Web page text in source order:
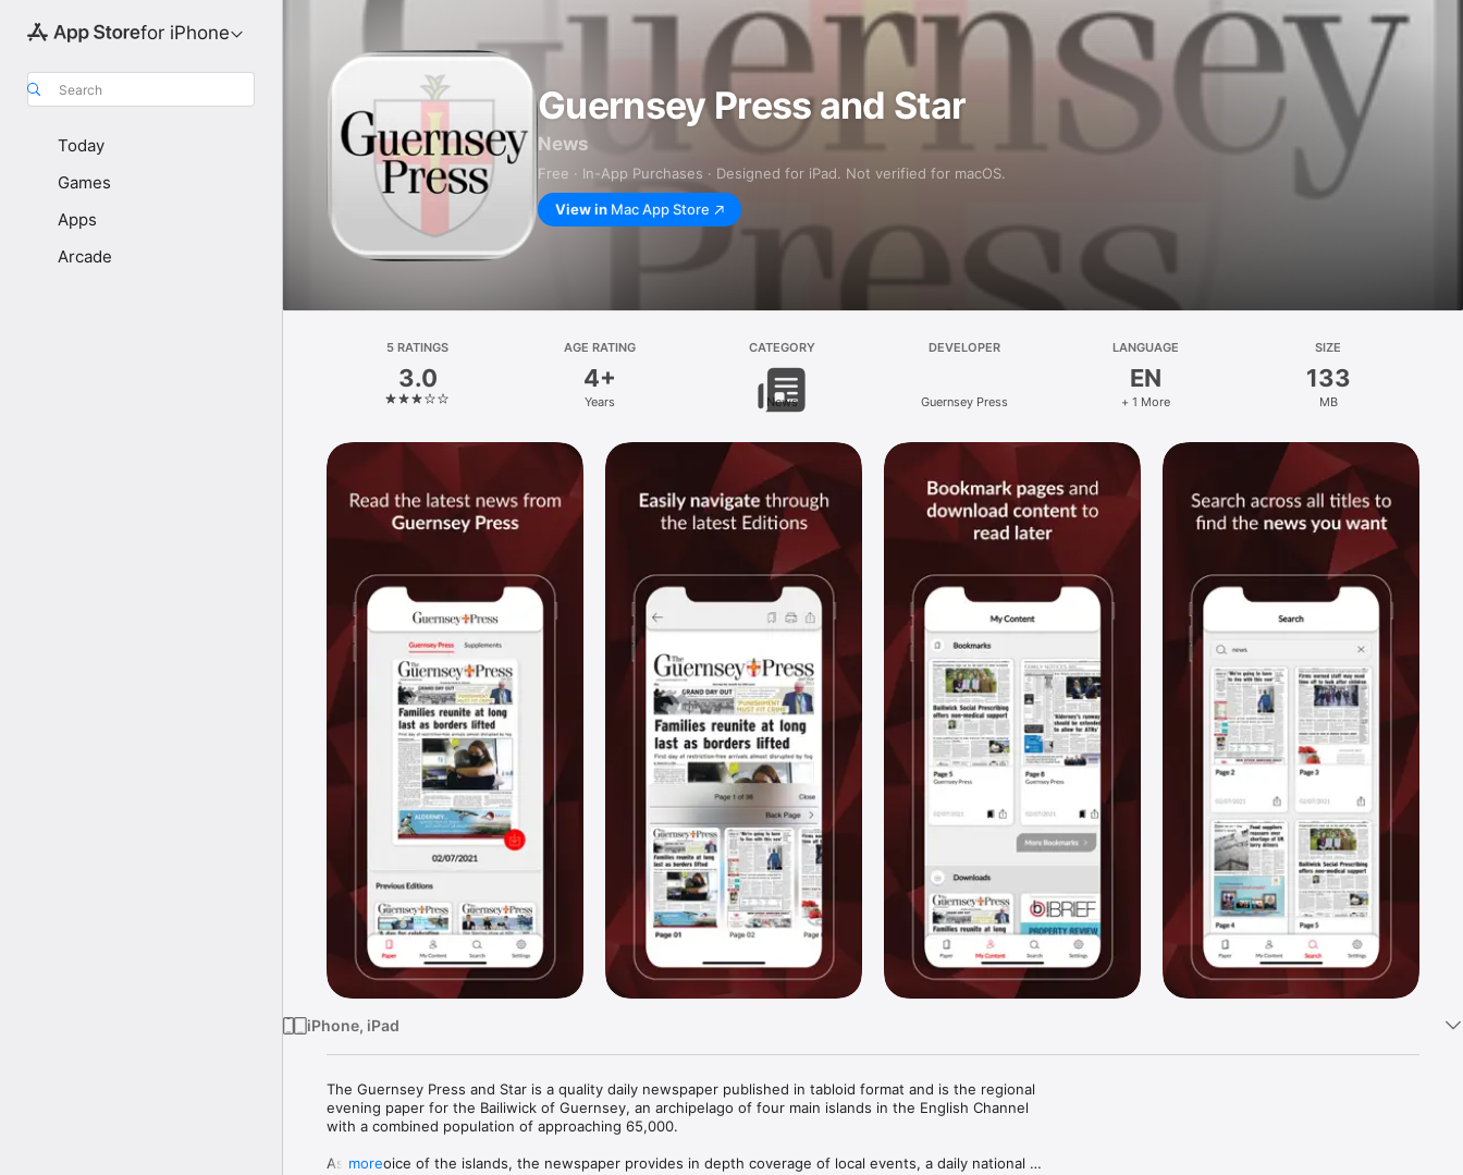
for iPhone
Search
Today
Games
Apps
Arcade
Guernsey Press and Star
News
Free · In-App Purchases · Designed for iPad. Not verified for macOS.
View in Mac App Store
5 RATINGS
3.0
AGE RATING
4+
Years
CATEGORY
News
DEVELOPER
Guernsey Press
LANGUAGE
EN
+ 1 More
SIZE
133
MB
iPhone, iPad
The Guernsey Press and Star is a quality daily newspaper published in tabloid format and is the regional
evening paper for the Bailiwick of Guernsey, an archipelago of four main islands in the English Channel
with a combined population of approaching 65,000.
As the voice of the islands, the newspaper provides in depth coverage of local events, a daily national
more